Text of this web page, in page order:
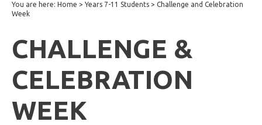
You are here: Home > Years 7-11 Students > Challenge and Celebration
Week
CHALLENGE &
CELEBRATION
WEEK